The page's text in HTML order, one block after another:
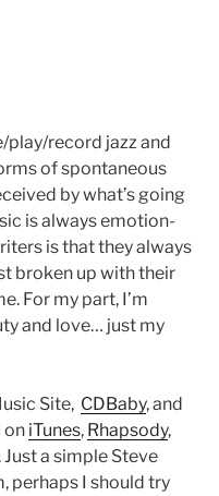
play/record jazz and
of spontaneous
by what’s going
is always emotion-
is that they always
broken up with their
For my part, I’m
and love… just my
Site, CDBaby, and
on iTunes, Rhapsody,
a simple Steve
perhaps I should try